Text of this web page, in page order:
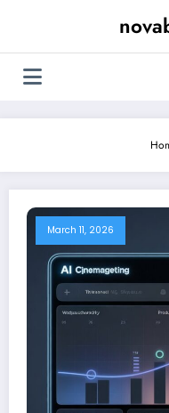
March 11, 2026